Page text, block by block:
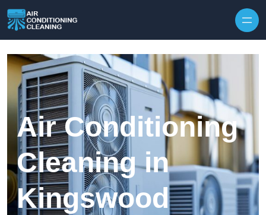
Air Conditioning
Cleaning in
Kingswood